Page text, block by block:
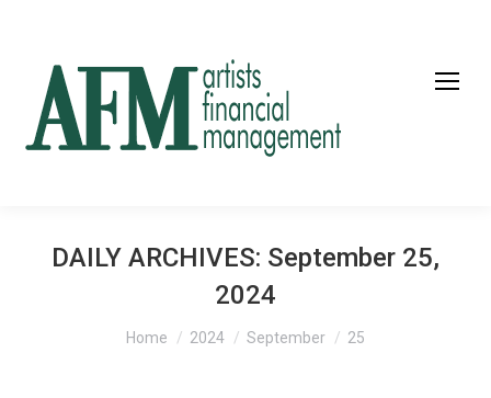
DAILY ARCHIVES: September 25,
2024
You are here:
Home 2024 September 25